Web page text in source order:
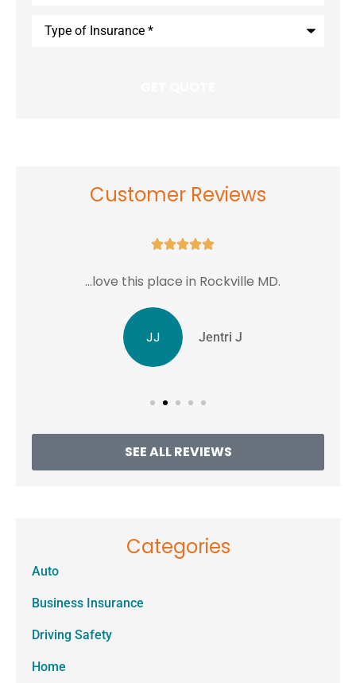
Customer Reviews

...love this place in Rockville MD.
JJ Jentri J
SEE ALL REVIEWS
Categories
Auto
Business Insurance
Driving Safety
Home